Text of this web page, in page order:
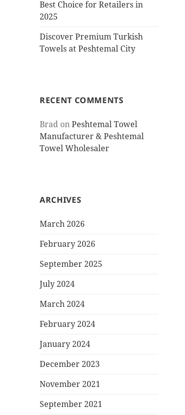
Best Choice for Retailers in
2025
Discover Premium Turkish
Towels at Peshtemal City
RECENT COMMENTS
Brad onPeshtemal Towel
Manufacturer & Peshtemal
Towel Wholesaler
ARCHIVES
March 2026
February 2026
September 2025
July 2024
March 2024
February 2024
January 2024
December 2023
November 2021
September 2021